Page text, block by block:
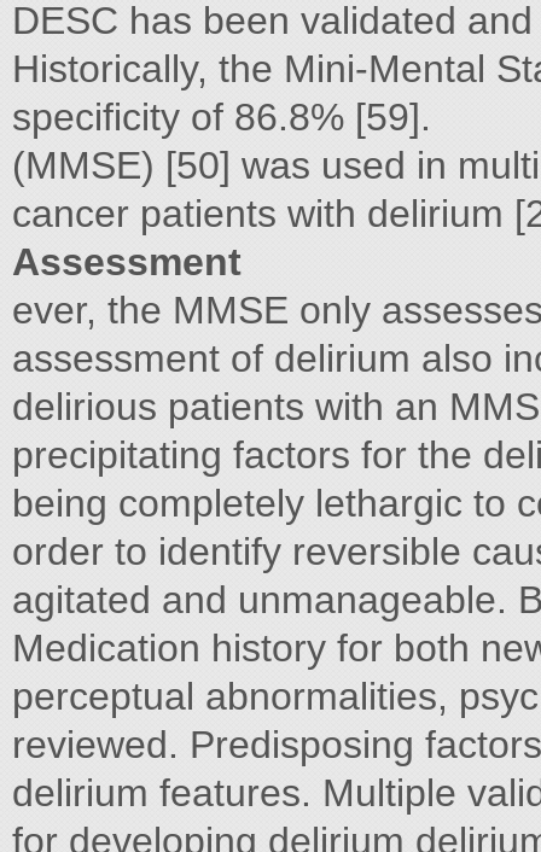
DESC has been validated
Historically, the Mini-Mental
specificity of 86.8% [59].
(MMSE) [50] was used in
cancer patients with delirium
Assessment
ever, the MMSE only
assessment of delirium also
delirious patients with an
precipitating factors for the
being completely lethargic to
order to identify reversible
agitated and unmanageable.
Medication history for both
perceptual abnormalities,
reviewed. Predisposing
delirium features. Multiple
for developing delirium